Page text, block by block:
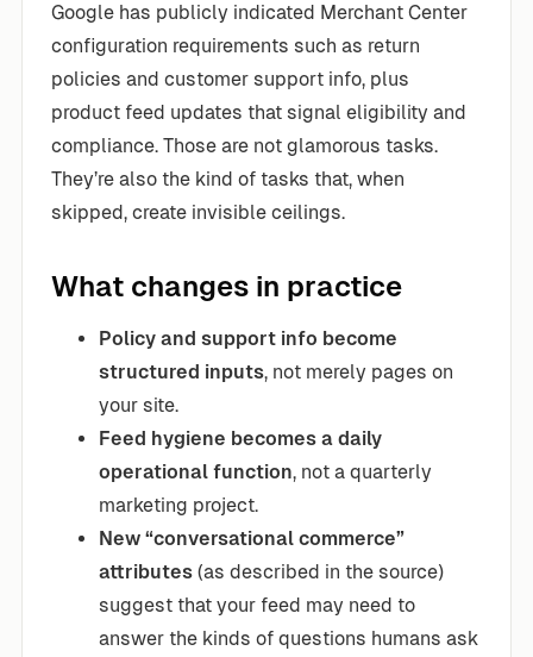
Google has publicly indicated Merchant Center
configuration requirements such as return
policies and customer support info, plus
product feed updates that signal eligibility and
compliance. Those are not glamorous tasks.
They’re also the kind of tasks that, when
skipped, create invisible ceilings.
What changes in practice
Policy and support info become
structured inputs, not merely pages on
your site.
Feed hygiene becomes a daily
operational function, not a quarterly
marketing project.
New “conversational commerce”
attributes (as described in the source)
suggest that your feed may need to
answer the kinds of questions humans ask